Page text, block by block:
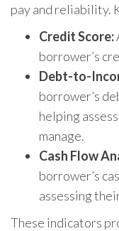
pay and reliability.
Credit Score:
borrower’s
Debt-to-
borrower’s
helping
manage.
Cash Flow
borrower’s
assessing
These indicators